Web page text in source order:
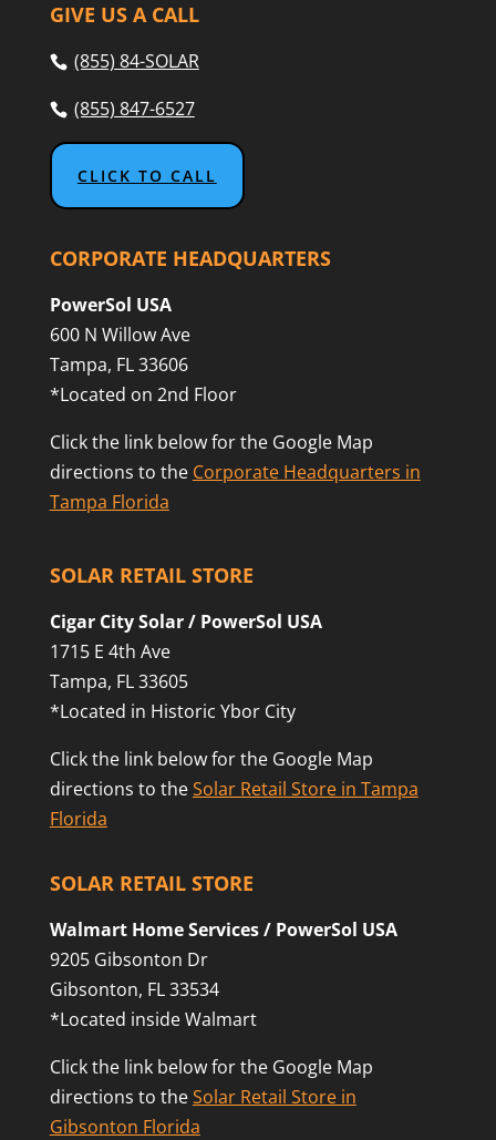
GIVE US A CALL
(855) 84-SOLAR
(855) 847-6527
CLICK TO CALL
CORPORATE HEADQUARTERS
PowerSol USA
600 N Willow Ave
Tampa, FL 33606
*Located on 2nd Floor
Click the link below for the Google Map
directions to the Corporate Headquarters in
Tampa Florida
SOLAR RETAIL STORE
Cigar City Solar / PowerSol USA
1715 E 4th Ave
Tampa, FL 33605
*Located in Historic Ybor City
Click the link below for the Google Map
directions to theSolar Retail Store in Tampa
Florida
SOLAR RETAIL STORE
Walmart Home Services / PowerSol USA
9205 Gibsonton Dr
Gibsonton, FL 33534
*Located inside Walmart
Click the link below for the Google Map
directions to theSolar Retail Store in
Gibsonton Florida